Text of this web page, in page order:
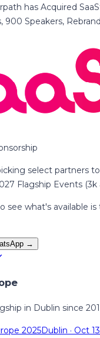
has Acquired
Speakers,
select partners
Flagship Events
see what's available
→
in Dublin since
2025Dublin · Oct